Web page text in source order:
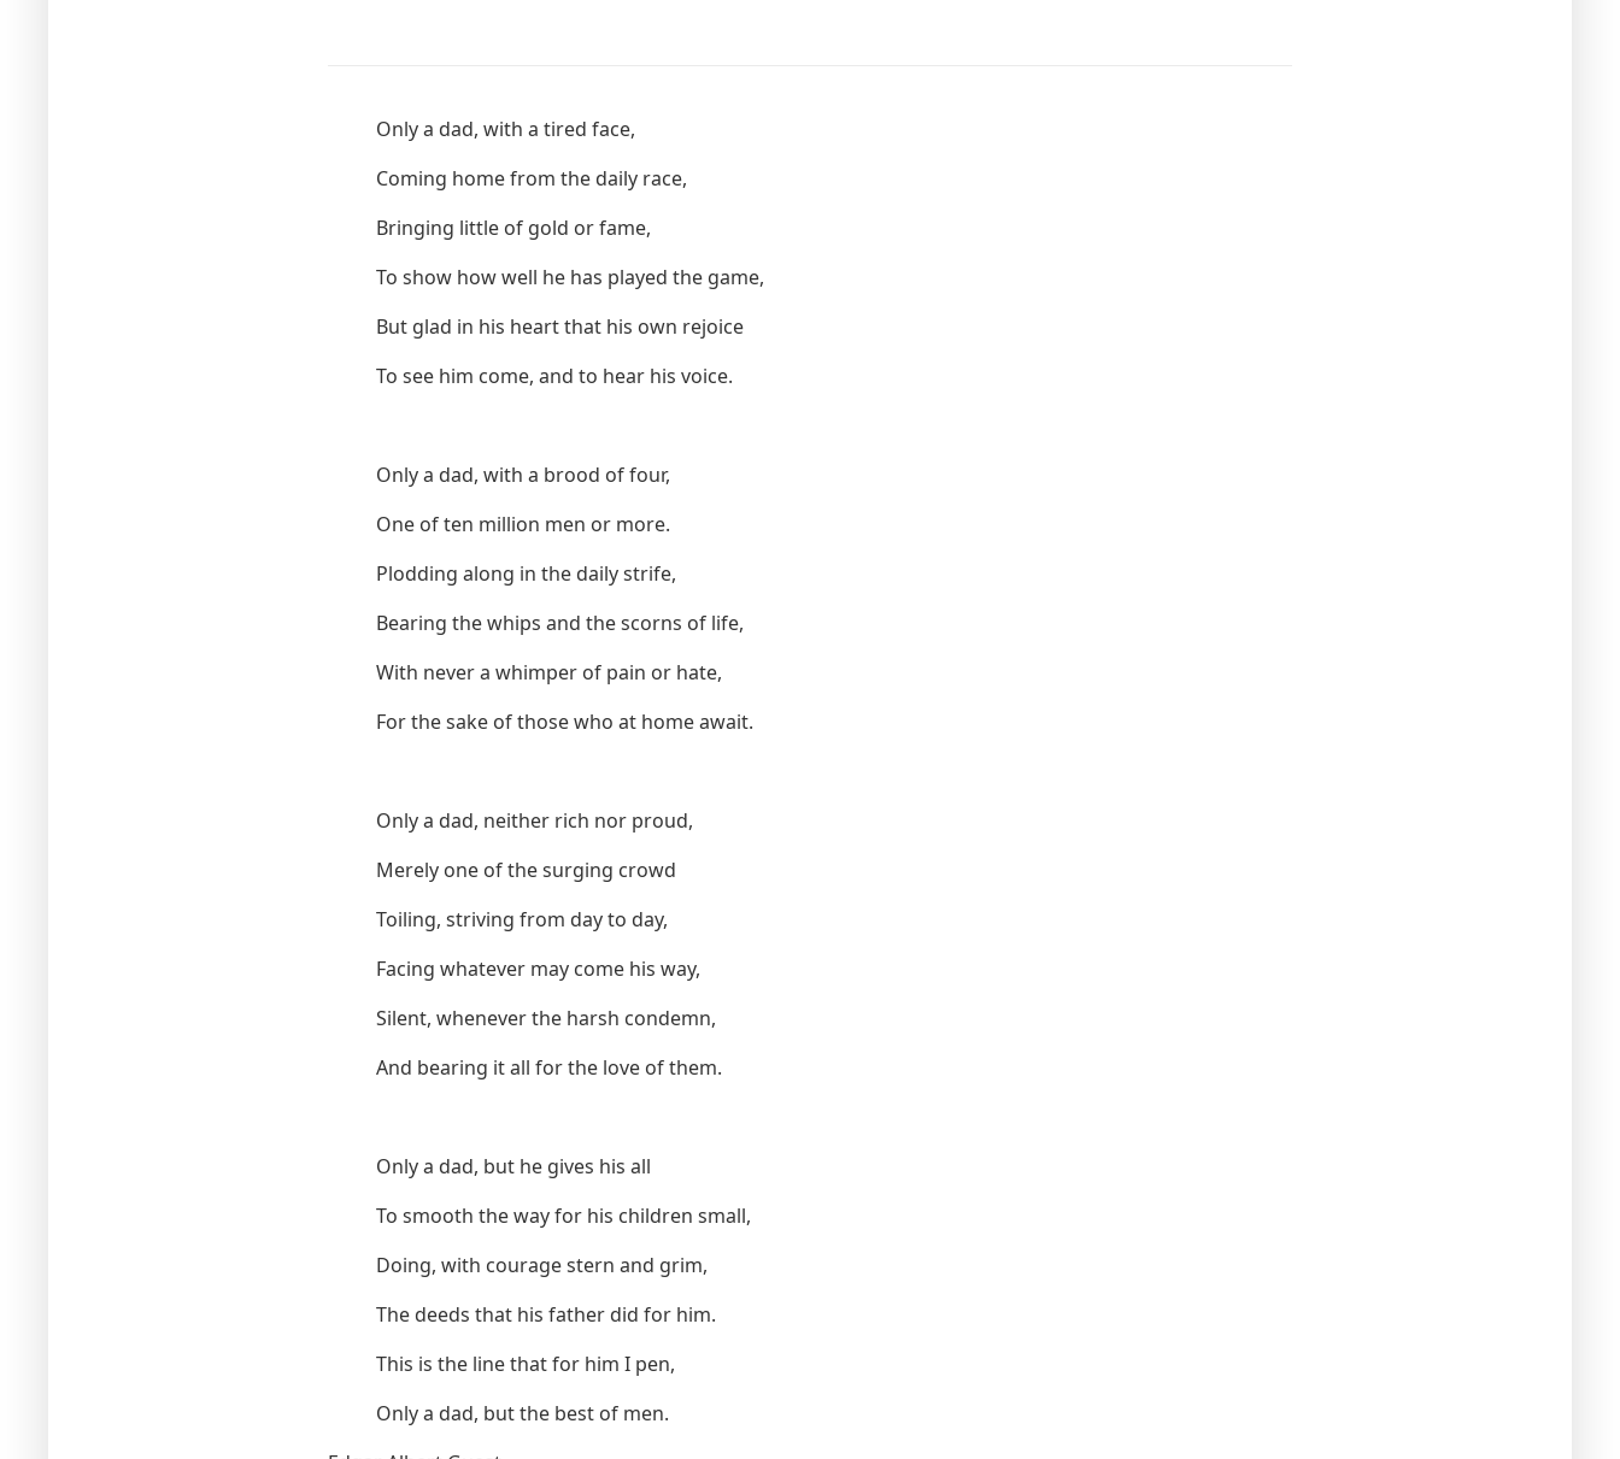
Only a dad, with a tired face,
Coming home from the daily race,
Bringing little of gold or fame,
To show how well he has played the game,
But glad in his heart that his own rejoice
To see him come, and to hear his voice.
Only a dad, with a brood of four,
One of ten million men or more.
Plodding along in the daily strife,
Bearing the whips and the scorns of life,
With never a whimper of pain or hate,
For the sake of those who at home await.
Only a dad, neither rich nor proud,
Merely one of the surging crowd
Toiling, striving from day to day,
Facing whatever may come his way,
Silent, whenever the harsh condemn,
And bearing it all for the love of them.
Only a dad, but he gives his all
To smooth the way for his children small,
Doing, with courage stern and grim,
The deeds that his father did for him.
This is the line that for him I pen,
Only a dad, but the best of men.